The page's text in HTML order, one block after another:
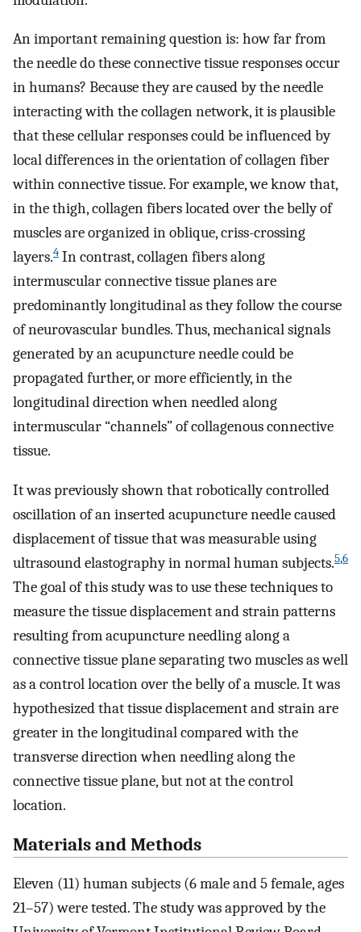
An important remaining question is: how far from
the needle do these connective tissue responses occur
in humans? Because they are caused by the needle
interacting with the collagen network, it is plausible
that these cellular responses could be influenced by
local differences in the orientation of collagen fiber
within connective tissue. For example, we know that,
in the thigh, collagen fibers located over the belly of
muscles are organized in oblique, criss-crossing
layers.4 In contrast, collagen fibers along
intermuscular connective tissue planes are
predominantly longitudinal as they follow the course
of neurovascular bundles. Thus, mechanical signals
generated by an acupuncture needle could be
propagated further, or more efficiently, in the
longitudinal direction when needled along
intermuscular “channels” of collagenous connective
tissue.
It was previously shown that robotically controlled
oscillation of an inserted acupuncture needle caused
displacement of tissue that was measurable using
ultrasound elastography in normal human subjects.5,6
The goal of this study was to use these techniques to
measure the tissue displacement and strain patterns
resulting from acupuncture needling along a
connective tissue plane separating two muscles as well
as a control location over the belly of a muscle. It was
hypothesized that tissue displacement and strain are
greater in the longitudinal compared with the
transverse direction when needling along the
connective tissue plane, but not at the control
location.
Materials and Methods
Eleven (11) human subjects (6 male and 5 female, ages
21–57) were tested. The study was approved by the